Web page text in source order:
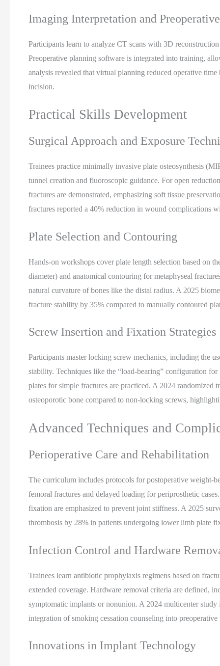
Imaging Interpretation and
Participants learn to analyze CT scans with 3D
Preoperative planning software is integrated into training,
analysis revealed that virtual planning reduced operative
incision.
Practical Skills Development
Surgical Approach and Exposure
Trainees practice minimally invasive plate osteosynthesis
tunnel creation and fluoroscopic guidance. For open
fractures are demonstrated, emphasizing soft tissue
fractures reported a 40% reduction in wound complications
Plate Selection and Contouring
Hands-on workshops cover plate length selection based on
diameter) and anatomical contouring for metaphyseal
natural curvature of bones like the distal radius. A 2025
fracture stability by 35% compared to manually contoured
Screw Insertion and Fixation Strategies
Participants master locking screw mechanics, including the
stability. Techniques like the “load-bearing” configuration
plates for simple fractures are practiced. A 2024
osteoporotic bone compared to non-locking screws,
Advanced Techniques and
Perioperative Care and Rehabilitation
The curriculum includes protocols for postoperative weight-
femoral fractures and delayed loading for periprosthetic
fixation are emphasized to prevent joint stiffness. A 2025
thrombosis by 28% in patients undergoing lower limb plate
Infection Control and Hardware
Trainees learn antibiotic prophylaxis regimens based on
extended coverage. Hardware removal criteria are defined,
symptomatic implants or nonunion. A 2024 multicenter
integration of smoking cessation counseling into preoperative
Innovations in Implant Technology